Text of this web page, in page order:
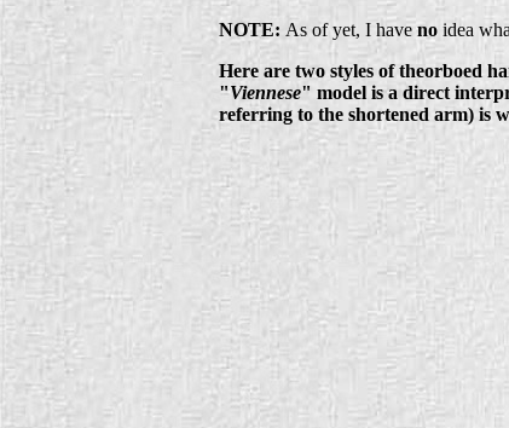
NOTE: As of yet, I haveno idea
Here are two styles of theorboed
"Viennese" model is a direct
referring to the shortened arm) is